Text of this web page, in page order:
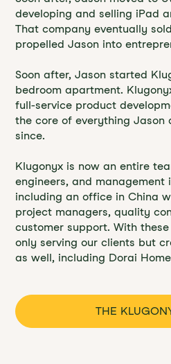
developing and selling iPad
That company eventually
propelled Jason into
Soon after, Jason started
bedroom apartment.
full-service product
the core of everything Jason
since.
Klugonyx is now an entire
engineers, and management
including an office in China
project managers, quality
customer support. With
only serving our clients but
as well, including Dorai
THE